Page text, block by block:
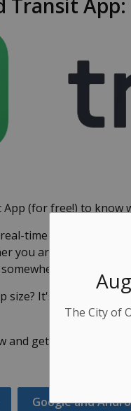
The City of
Transit
(for free!) to know
time arrival
you are checking
new,
It's under 100MB
and get more time
Google and